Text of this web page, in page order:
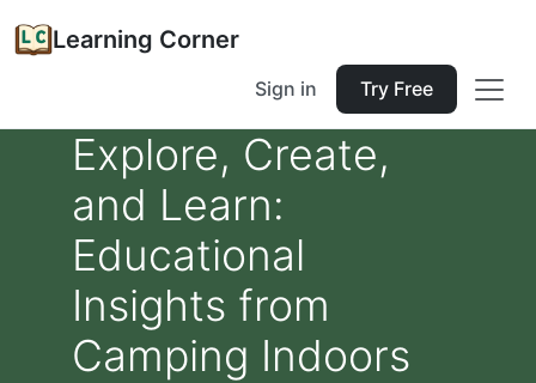
Learning Corner
Sign in Try Free
Explore, Create,
and Learn:
Educational
Insights from
Camping Indoors